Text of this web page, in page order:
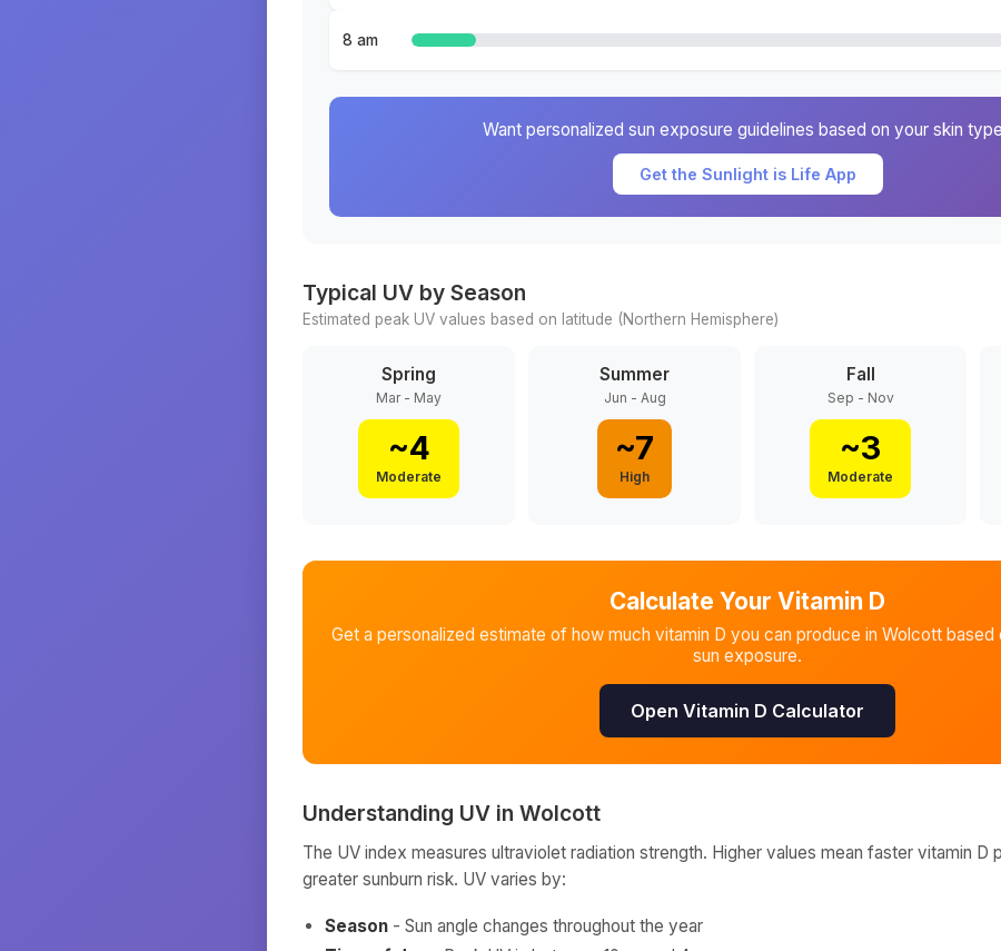
8 am
Want personalized sun exposure guidelines based on your skin
Get the Sunlight is Life App
Typical UV by Season
Estimated peak UV values based on latitude (Northern Hemisphere)
Spring
Mar - May
~4
Moderate
Summer
Jun - Aug
~7
High
Fall
Sep - Nov
~3
Moderate
Calculate Your Vitamin D
Get a personalized estimate of how much vitamin D you can produce in Wolcott based
sun exposure.
Open Vitamin D Calculator
Understanding UV in Wolcott
The UV index measures ultraviolet radiation strength. Higher values mean faster vitamin D
greater sunburn risk. UV varies by:
Season - Sun angle changes throughout the year